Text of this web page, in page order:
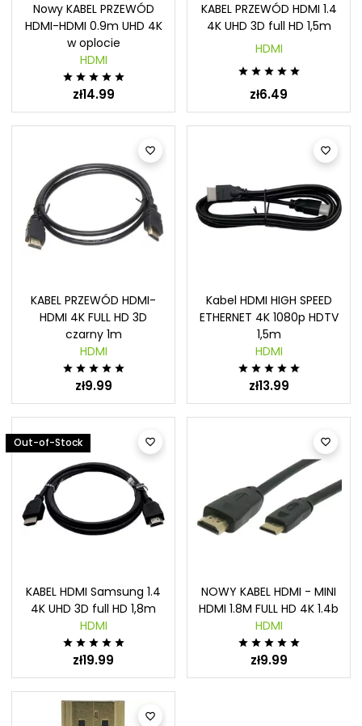
Nowy KABEL PRZEWÓD
HDMI-HDMI 0.9m UHD 4K
w oplocie
HDMI
    
zł14.99
KABEL PRZEWÓD HDMI 1.4
4K UHD 3D full HD 1,5m
HDMI
    
zł6.49

KABEL PRZEWÓD HDMI-
HDMI 4K FULL HD 3D
czarny 1m
HDMI
    
zł9.99

Kabel HDMI HIGH SPEED
ETHERNET 4K 1080p HDTV
1,5m
HDMI
    
zł13.99

KABEL HDMI Samsung 1.4
4K UHD 3D full HD 1,8m
HDMI
    
zł19.99
Out-of-Stock 
NOWY KABEL HDMI - MINI
HDMI 1.8M FULL HD 4K 1.4b
HDMI
    
zł9.99
